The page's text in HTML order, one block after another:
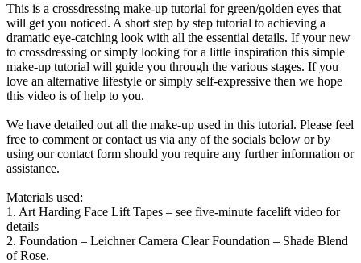
This is a crossdressing make-up tutorial for green/golden eyes that
will get you noticed. A short step by step tutorial to achieving a
dramatic eye-catching look with all the essential details. If your new
to crossdressing or simply looking for a little inspiration this simple
make-up tutorial will guide you through the various stages. If you
love an alternative lifestyle or simply self-expressive then we hope
this video is of help to you.
We have detailed out all the make-up used in this tutorial. Please feel
free to comment or contact us via any of the socials below or by
using our contact form should you require any further information or
assistance.
Materials used:
1. Art Harding Face Lift Tapes – see five-minute facelift video for
details
2. Foundation – Leichner Camera Clear Foundation – Shade Blend
of Rose.